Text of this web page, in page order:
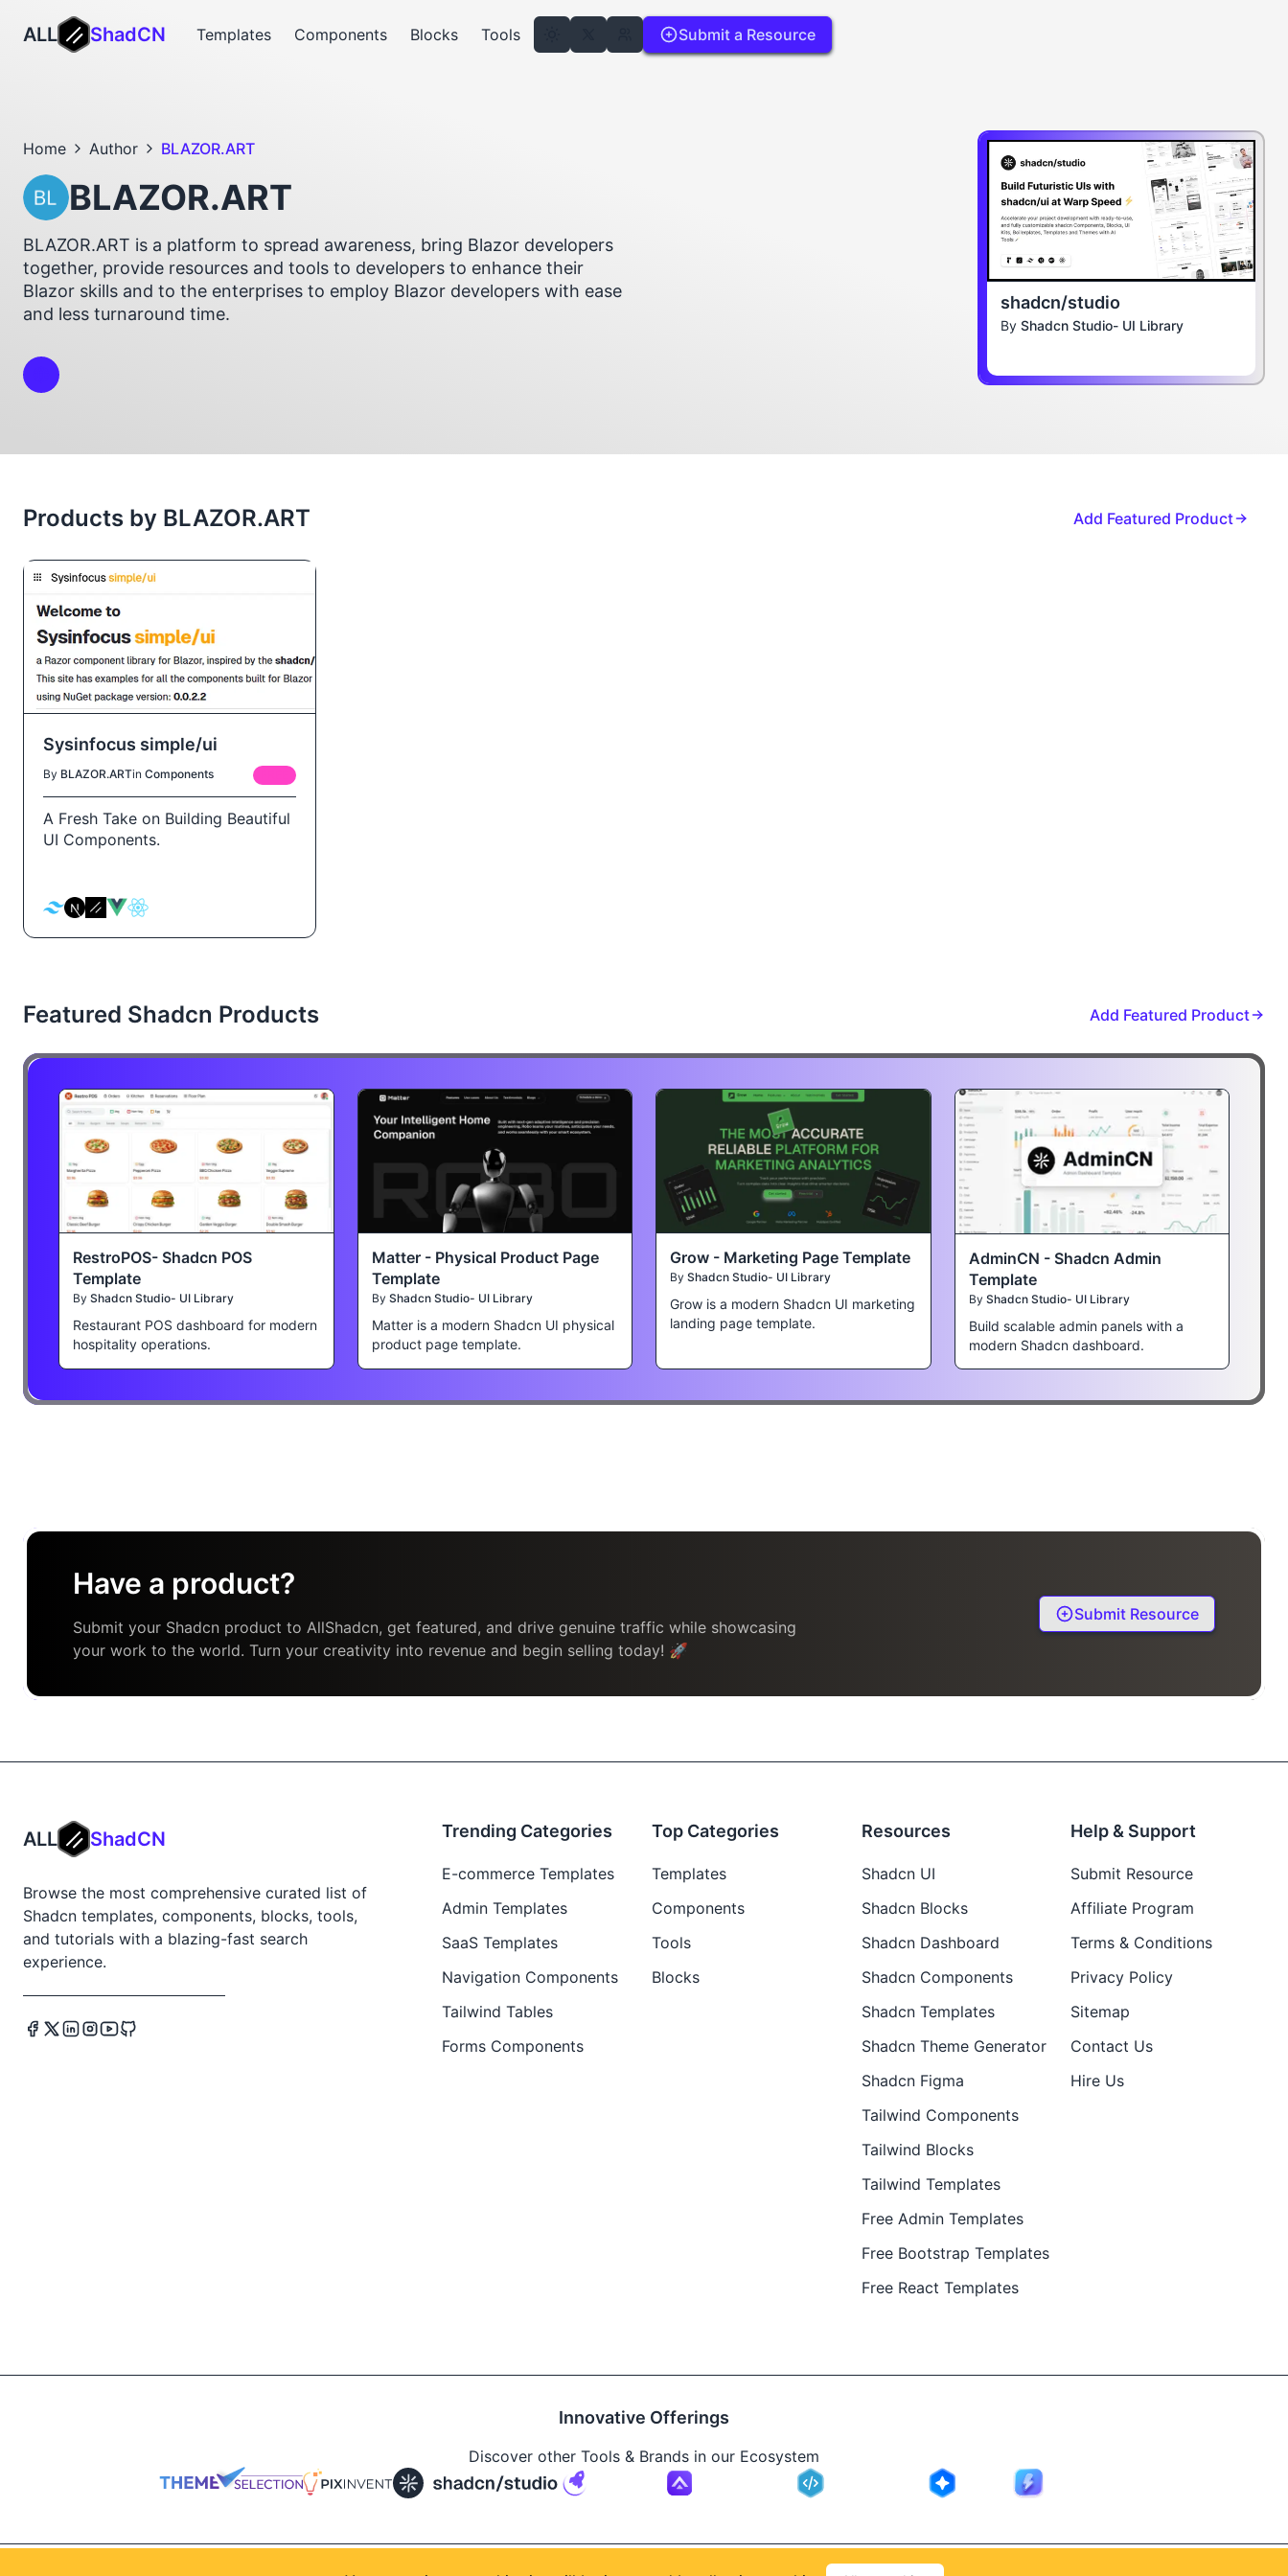
ALL ShadCN Templates Components Blocks Tools Submit a Resource
Home Author BLAZOR.ART
BLAZOR.ART
BLAZOR.ART is a platform to spread awareness, bring Blazor developers
together, provide resources and tools to developers to enhance their
Blazor skills and to the enterprises to employ Blazor developers with ease
and less turnaround time.
shadcn/studio
By Shadcn Studio- UI Library
Products by BLAZOR.ART Add Featured Product
Sysinfocus simple/ui
By BLAZOR.ARTin Components
A Fresh Take on Building Beautiful
UI Components.
Featured Shadcn Products Add Featured Product
RestroPOS- Shadcn POS
Template
By Shadcn Studio- UI Library
Restaurant POS dashboard for modern
hospitality operations.
Matter - Physical Product Page
Template
By Shadcn Studio- UI Library
Matter is a modern Shadcn UI physical
product page template.
Grow - Marketing Page Template
By Shadcn Studio- UI Library
Grow is a modern Shadcn UI marketing
landing page template.
AdminCN - Shadcn Admin
Template
By Shadcn Studio- UI Library
Build scalable admin panels with a
modern Shadcn dashboard.
Have a product?
Submit your Shadcn product to AllShadcn, get featured, and drive genuine traffic while showcasing
your work to the world. Turn your creativity into revenue and begin selling today! 🚀
Submit Resource
ALL ShadCN
Browse the most comprehensive curated list of
Shadcn templates, components, blocks, tools,
and tutorials with a blazing-fast search
experience.
Trending Categories
E-commerce Templates
Admin Templates
SaaS Templates
Navigation Components
Tailwind Tables
Forms Components
Top Categories
Templates
Components
Tools
Blocks
Resources
Shadcn UI
Shadcn Blocks
Shadcn Dashboard
Shadcn Components
Shadcn Templates
Shadcn Theme Generator
Shadcn Figma
Tailwind Components
Tailwind Blocks
Tailwind Templates
Free Admin Templates
Free Bootstrap Templates
Free React Templates
Help & Support
Submit Resource
Affiliate Program
Terms & Conditions
Privacy Policy
Sitemap
Contact Us
Hire Us
Innovative Offerings
Discover other Tools & Brands in our Ecosystem